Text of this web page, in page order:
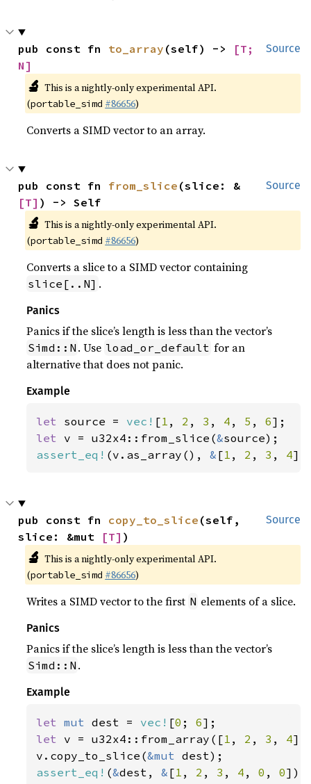
Source
pub const fn to_array (self) ->
[T;
N]
🔬 This is a nightly-only experimental API.
(portable_simd #86656)
Converts a SIMD vector to an array.
Source
pub const fn from_slice (slice: &
[T] ) -> Self
🔬 This is a nightly-only experimental API.
(portable_simd #86656)
Converts a slice to a SIMD vector containing
slice[..N] .
Panics
Panics if the slice’s length is less than the vector’s
Simd::N . Use load_or_default for an
alternative that does not panic.
Example
let source = vec! [1 , 2 , 3 , 4 , 5 , 6
let v = u32x4::from_slice(&
assert_eq! (v.as_array(), & [1 , 2 , 3 , 4
Source
pub const fn copy_to_slice (self,
slice: &mut
[T] )
🔬 This is a nightly-only experimental API.
(portable_simd #86656)
Writes a SIMD vector to the first N elements of a slice.
Panics
Panics if the slice’s length is less than the vector’s
Simd::N .
Example
let mut dest = vec! [0 ; 6
let v = u32x4::from_array([1 , 2 , 3 , 4
v.copy_to_slice(&mut
assert_eq! (&dest, & [1 , 2 , 3 , 4 , 0 , 0]);